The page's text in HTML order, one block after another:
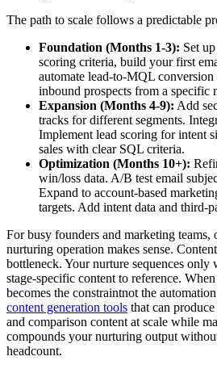
The path to scale follows a predictable
Foundation (Months 1-3): Set
scoring criteria, build your first
automate lead-to-MQL conversion
inbound prospects from a specific
Expansion (Months 4-9): Add
tracks for different segments.
Implement lead scoring for intent
sales with clear SQL criteria.
Optimization (Months 10+):
win/loss data. A/B test email
Expand to account-based
targets. Add intent data and third-
For busy founders and marketing teams,
nurturing operation makes sense.
bottleneck. Your nurture sequences
stage-specific content to reference.
becomes the constraintnot the
content generation tools that can
and comparison content at scale while
compounds your nurturing output
headcount.